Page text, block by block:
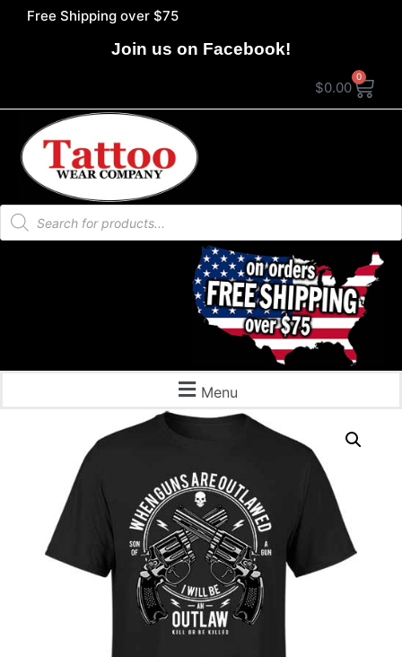
Free Shipping over $75
Join us on Facebook!
$0.00
0
Menu